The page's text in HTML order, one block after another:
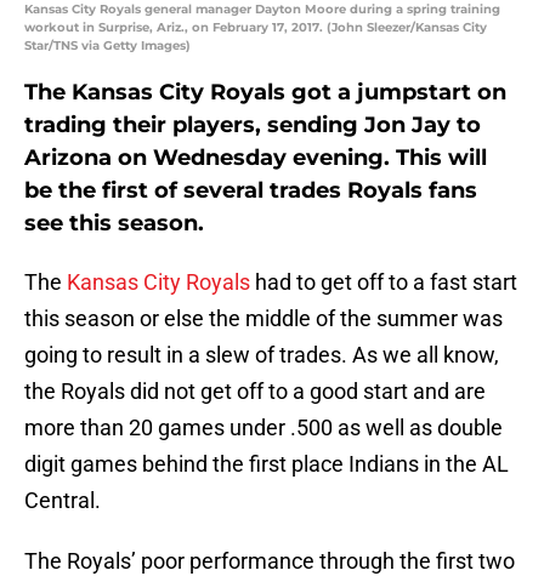
Kansas City Royals general manager Dayton Moore during a spring training
workout in Surprise, Ariz., on February 17, 2017. (John Sleezer/Kansas City
Star/TNS via Getty Images)
The Kansas City Royals got a jumpstart on
trading their players, sending Jon Jay to
Arizona on Wednesday evening. This will
be the first of several trades Royals fans
see this season.
The Kansas City Royals had to get off to a fast start
this season or else the middle of the summer was
going to result in a slew of trades. As we all know,
the Royals did not get off to a good start and are
more than 20 games under .500 as well as double
digit games behind the first place Indians in the AL
Central.
The Royals’ poor performance through the first two